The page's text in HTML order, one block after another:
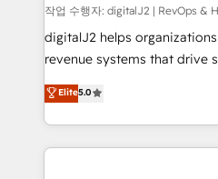
작업 수행자: digitalJ2 | RevOps &
digitalJ2 helps
revenue systems that drive
growth. As a triple-accredited HubSpot Solutions
Partner, we specialize in
planning and hands-on
the operational foundation
Elite5.0